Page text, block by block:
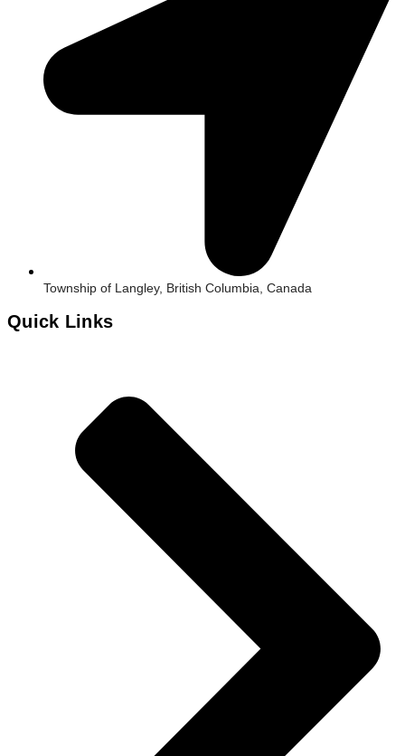
Township of Langley, British Columbia, Canada
Quick Links